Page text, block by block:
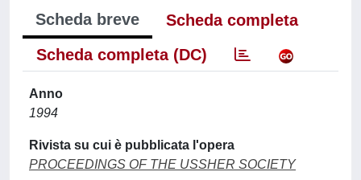
Scheda breve
Scheda completa
Scheda completa (DC)
Anno
1994
Rivista su cui è pubblicata l'opera
PROCEEDINGS OF THE USSHER SOCIETY